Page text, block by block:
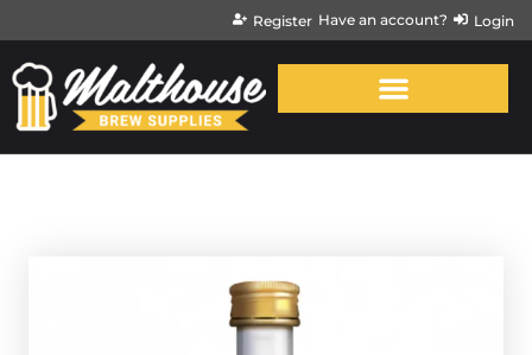
Register Have an account? Login